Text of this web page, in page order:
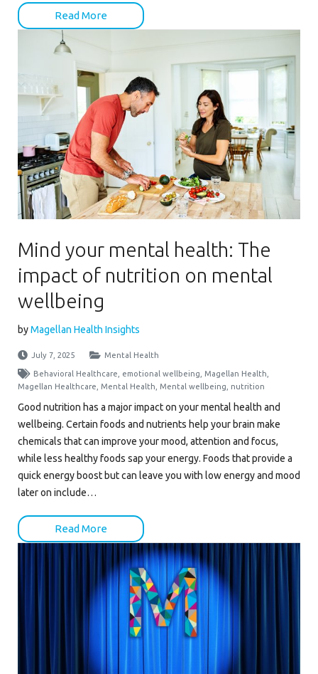
Read More
Mind your mental health: The
impact of nutrition on mental
wellbeing
byMagellan Health Insights
July 7, 2025 Mental Health
Behavioral Healthcare emotional wellbeing Magellan Health
Magellan Healthcare
Mental Health Mental wellbeing nutrition
Good nutrition has a major impact on your mental health and
wellbeing. Certain foods and nutrients help your brain make
chemicals that can improve your mood, attention and focus,
while less healthy foods sap your energy. Foods that provide a
quick energy boost but can leave you with low energy and mood
later on include…
Read More